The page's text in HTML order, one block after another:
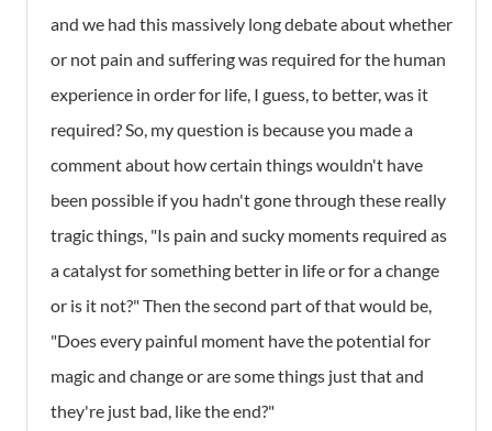
and we had this massively long debate about whether
or not pain and suffering was required for the human
experience in order for life, I guess, to better, was it
required? So, my question is because you made a
comment about how certain things wouldn't have
been possible if you hadn't gone through these really
tragic things, "Is pain and sucky moments required as
a catalyst for something better in life or for a change
or is it not?" Then the second part of that would be,
"Does every painful moment have the potential for
magic and change or are some things just that and
they're just bad, like the end?"